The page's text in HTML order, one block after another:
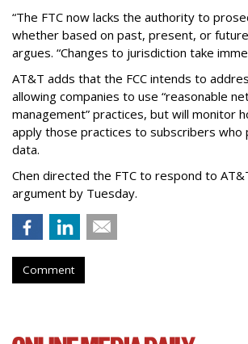
“The FTC now lacks the authority to
whether based on past, present, or
argues. “Changes to jurisdiction take
AT&T adds that the FCC intends to
allowing companies to use “reasonable
management” practices, but will monitor
apply those practices to subscribers who
data.
Chen directed the FTC to respond to
argument by Tuesday.
Comment